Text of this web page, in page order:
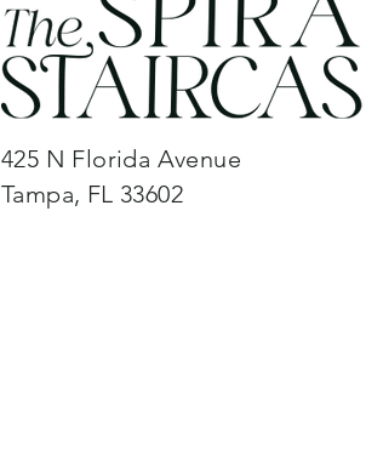
425 N Florida Avenue
Tampa, FL 33602